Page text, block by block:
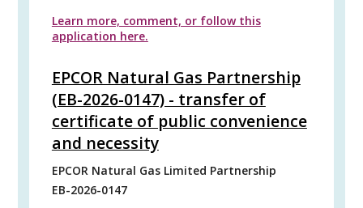
Learn more, comment, or follow this
application here.
EPCOR Natural Gas Partnership
(EB-2026-0147) - transfer of
certificate of public convenience
and necessity
EPCOR Natural Gas Limited Partnership
EB-2026-0147